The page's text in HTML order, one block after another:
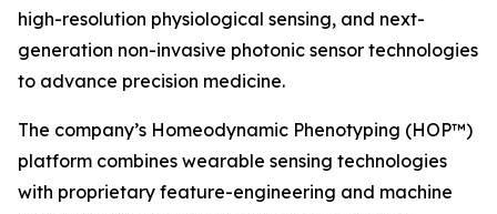
high-resolution physiological sensing, and next-
generation non-invasive photonic sensor technologies
to advance precision medicine.
The company’s Homeodynamic Phenotyping (HOP™)
platform combines wearable sensing technologies
with proprietary feature-engineering and machine